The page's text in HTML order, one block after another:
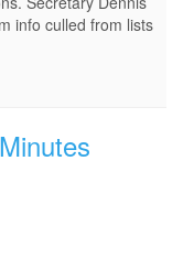
info culled from lists